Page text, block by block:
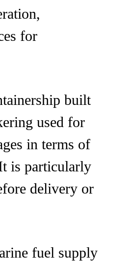
for
built
used for
in terms of
is particularly
delivery or
fuel supply